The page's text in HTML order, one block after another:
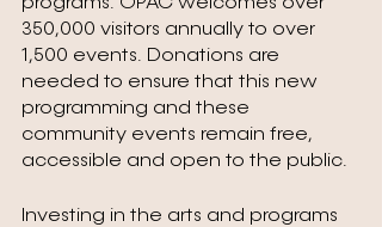
350,000 visitors annually to over
1,500 events. Donations are
needed to ensure that this new
programming and these
community events remain free,
accessible and open to the public.
Investing in the arts and programs